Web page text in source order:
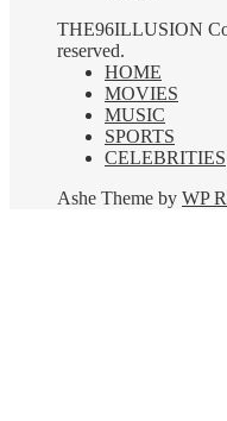
THE96ILLUSION
reserved.
HOME
MOVIES
MUSIC
SPORTS
CELEBRITIES
Ashe Theme by WP